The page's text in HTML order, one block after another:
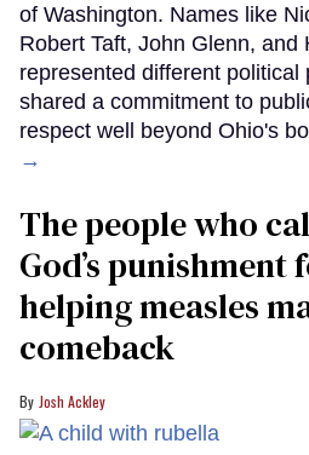
of Washington. Names like
Robert Taft, John Glenn, and
represented different political
shared a commitment to
respect well beyond Ohio's
→
The people who
God’s punishment
helping measles
comeback
Josh Ackley